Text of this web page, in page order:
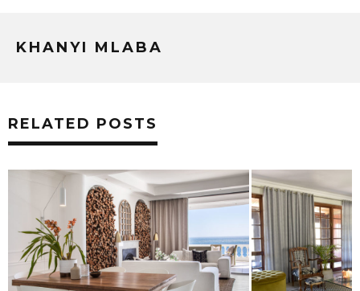
KHANYI MLABA
RELATED POSTS